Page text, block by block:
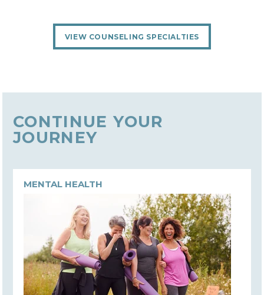
VIEW COUNSELING SPECIALTIES
CONTINUE YOUR
JOURNEY
MENTAL HEALTH